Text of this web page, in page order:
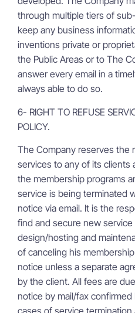
through multiple tiers of
keep any business
inventions private or
the Public Areas or to The
answer every email in a
always able to do so.
6- RIGHT TO REFUSE
POLICY.
The Company reserves the
services to any of its clients
the membership programs
service is being terminated
notice via email. It is the
find and secure new
design/hosting and
of canceling his
notice unless a separate
by the client. All fees are
notice by mail/fax